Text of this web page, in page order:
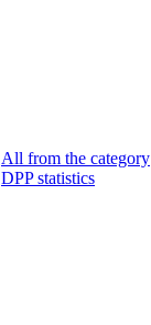
All from the category
DPP statistics